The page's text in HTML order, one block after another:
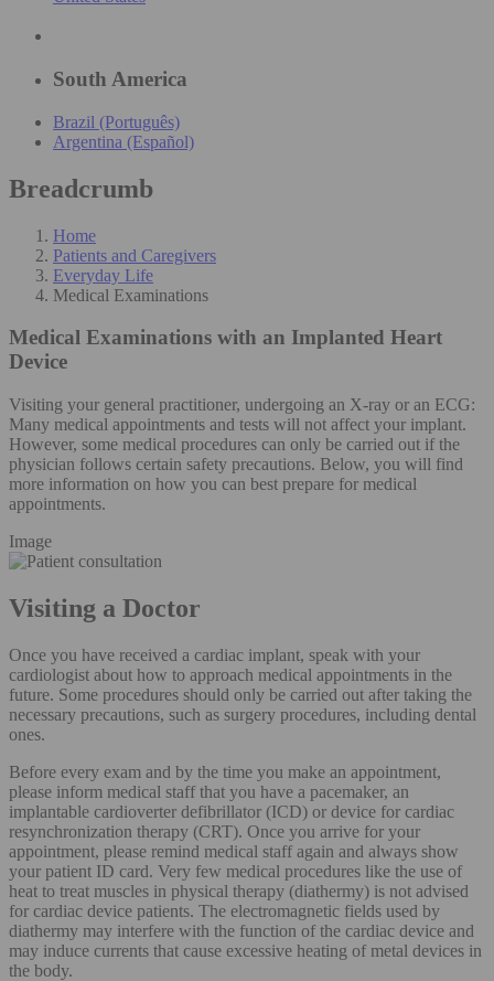
South America
Brazil (Português)
Argentina (Español)
Breadcrumb
Home
Patients and Caregivers
Everyday Life
Medical Examinations
Medical Examinations with an Implanted Heart
Device
Visiting your general practitioner, undergoing an X-ray or an ECG:
Many medical appointments and tests will not affect your implant.
However, some medical procedures can only be carried out if the
physician follows certain safety precautions. Below, you will find
more information on how you can best prepare for medical
appointments.
Image
Visiting a Doctor
Once you have received a cardiac implant, speak with your
cardiologist about how to approach medical appointments in the
future. Some procedures should only be carried out after taking the
necessary precautions, such as surgery procedures, including dental
ones.
Before every exam and by the time you make an appointment,
please inform medical staff that you have a pacemaker, an
implantable cardioverter defibrillator (ICD) or device for cardiac
resynchronization therapy (CRT). Once you arrive for your
appointment, please remind medical staff again and always show
your patient ID card. Very few medical procedures like the use of
heat to treat muscles in physical therapy (diathermy) is not advised
for cardiac device patients. The electromagnetic fields used by
diathermy may interfere with the function of the cardiac device and
may induce currents that cause excessive heating of metal devices in
the body.